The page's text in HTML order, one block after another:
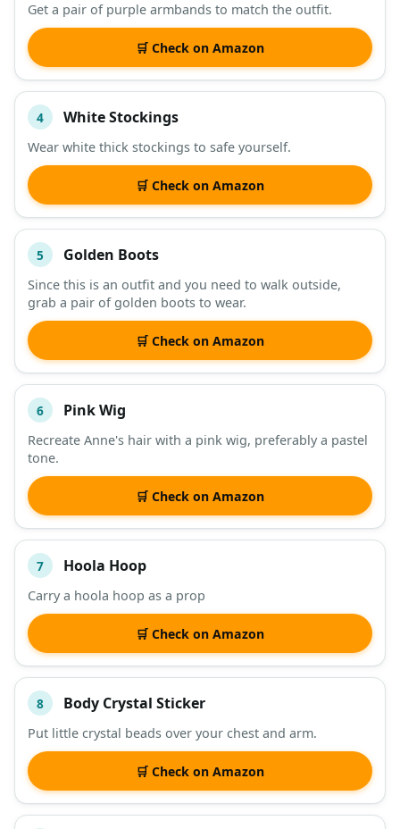
Get a pair of purple armbands to match the outfit.
🛒 Check on Amazon
4 White Stockings
Wear white thick stockings to safe yourself.
🛒 Check on Amazon
5 Golden Boots
Since this is an outfit and you need to walk outside,
grab a pair of golden boots to wear.
🛒 Check on Amazon
6 Pink Wig
Recreate Anne's hair with a pink wig, preferably a pastel
tone.
🛒 Check on Amazon
7 Hoola Hoop
Carry a hoola hoop as a prop
🛒 Check on Amazon
8 Body Crystal Sticker
Put little crystal beads over your chest and arm.
🛒 Check on Amazon